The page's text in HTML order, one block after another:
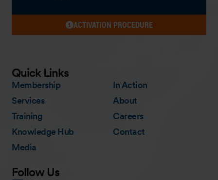
ACTIVATION PROCEDURE
Quick Links
Membership
Services
Training
Knowledge Hub
Media
In Action
About
Careers
Contact
Follow Us